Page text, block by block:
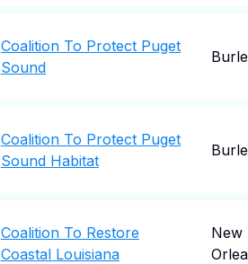
Coalition To Protect Puget
Sound
Coalition To Protect Puget
Sound Habitat
Coalition To Restore
Coastal Louisiana
New